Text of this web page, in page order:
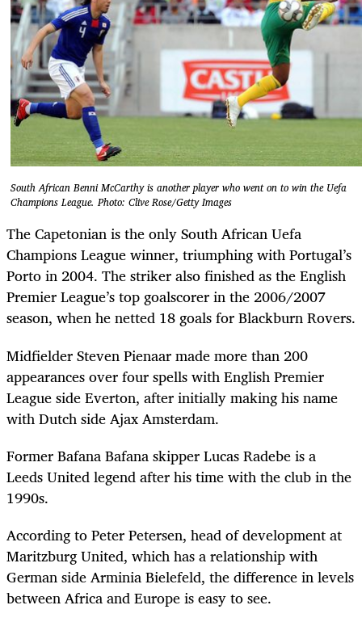
South African Benni McCarthy is another player who went on to win the Uefa
Champions League. Photo: Clive Rose/Getty Images
The Capetonian is the only South African Uefa
Champions League winner, triumphing with Portugal’s
Porto in 2004. The striker also finished as the English
Premier League’s top goalscorer in the 2006/2007
season, when he netted 18 goals for Blackburn Rovers.
Midfielder Steven Pienaar made more than 200
appearances over four spells with English Premier
League side Everton, after initially making his name
with Dutch side Ajax Amsterdam.
Former Bafana Bafana skipper Lucas Radebe is a
Leeds United legend after his time with the club in the
1990s.
According to Peter Petersen, head of development at
Maritzburg United, which has a relationship with
German side Arminia Bielefeld, the difference in levels
between Africa and Europe is easy to see.